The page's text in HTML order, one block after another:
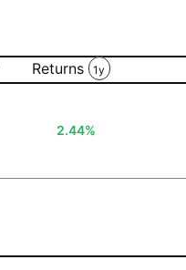
Returns 1y
2.44%